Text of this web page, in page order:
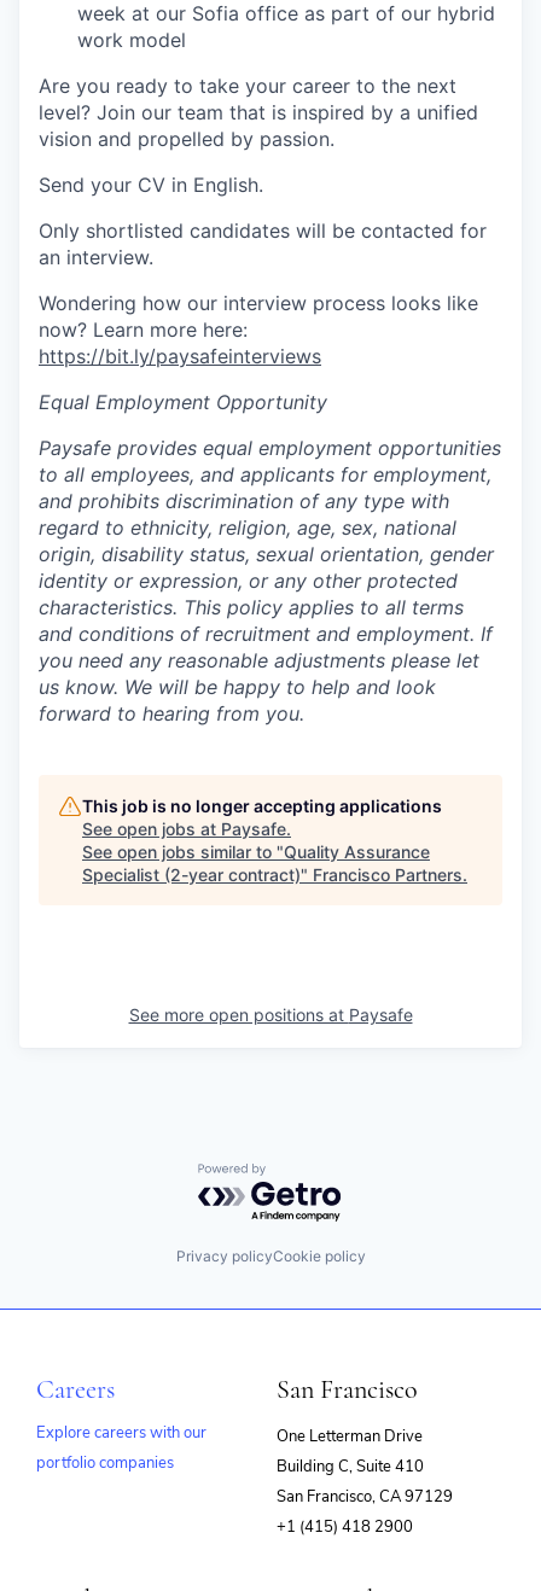
week at our Sofia office as part of our hybrid
work model
Are you ready to take your career to the next
level? Join our team that is inspired by a unified
vision and propelled by passion.
Send your CV in English.
Only shortlisted candidates will be contacted for
an interview.
Wondering how our interview process looks like
now? Learn more here:
https://bit.ly/paysafeinterviews
Equal Employment Opportunity
Paysafe provides equal employment opportunities
to all employees, and applicants for employment,
and prohibits discrimination of any type with
regard to ethnicity, religion, age, sex, national
origin, disability status, sexual orientation, gender
identity or expression, or any other protected
characteristics. This policy applies to all terms
and conditions of recruitment and employment. If
you need any reasonable adjustments please let
us know. We will be happy to help and look
forward to hearing from you.
This job is no longer accepting applications
See open jobs at Paysafe.
See open jobs similar to "Quality Assurance
Specialist (2-year contract)" Francisco Partners.
See more open positions at Paysafe
Powered by Getro.com
Privacy policyCookie policy
Careers
Explore careers with our
portfolio companies
San Francisco
One Letterman Drive
Building C, Suite 410
San Francisco, CA 97129
+1 (415) 418 2900